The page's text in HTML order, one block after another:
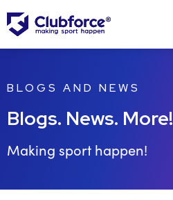
BLOGS AND NEWS
Blogs. News. More!
Making sport happen!